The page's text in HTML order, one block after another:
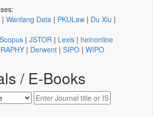
| Wanfang Data | PKULaw | Du Xiu |
Scopus | JSTOR | Lexis | heinonline
| Derwent | SIPO | WIPO
/ E-Books